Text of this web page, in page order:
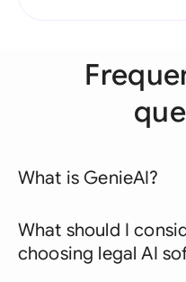
What is GenieAI?
What should I
choosing legal AI